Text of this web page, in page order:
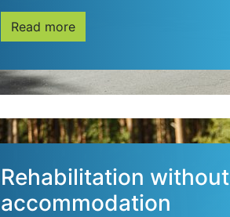
Read more
Rehabilitation without
accommodation